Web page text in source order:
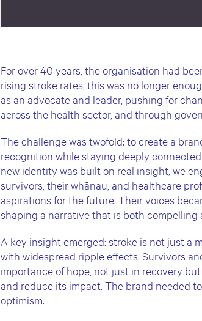
For over 40 years, the organisation had
rising stroke rates, this was no longer
as an advocate and leader, pushing for
across the health sector, and through
The challenge was twofold: to create a
recognition while staying deeply
new identity was built on real insight, we
survivors, their whānau, and healthcare
aspirations for the future. Their voices
shaping a narrative that is both compelling
A key insight emerged: stroke is not just a
with widespread ripple effects. Survivors
importance of hope, not just in recovery
and reduce its impact. The brand needed
optimism.